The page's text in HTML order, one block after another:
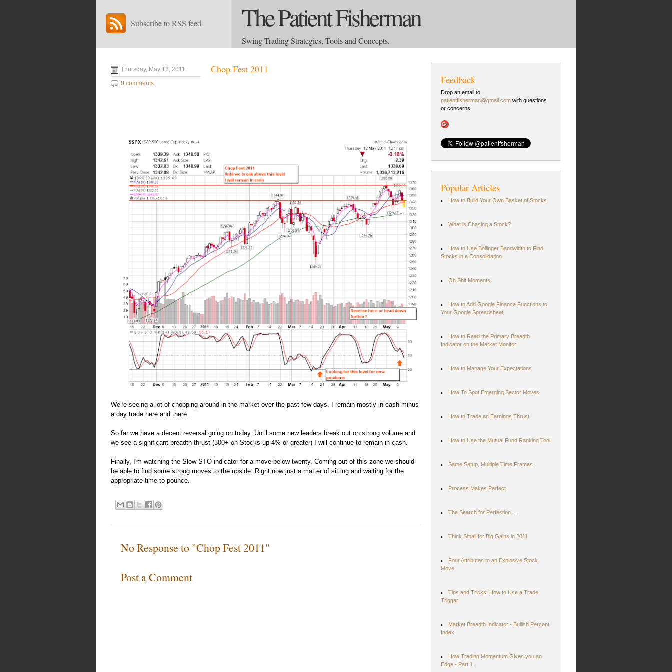
Subscribe to RSS feed The Patient Fisherman
Swing Trading Strategies, Tools and Concepts.
Thursday, May 12, 2011
0 comments
Chop Fest 2011
We're seeing a lot of chopping around in the market over the past few days. I remain mostly in cash minus
a day trade here and there.
So far we have a decent reversal going on today. Until some new leaders break out on strong volume and
we see a significant breadth thrust (300+ on Stocks up 4% or greater) I will continue to remain in cash.
Finally, I'm watching the Slow STO indicator for a move below twenty. Coming out of this zone we should
be able to find some strong moves to the upside. Right now just a matter of sitting and waiting for the
appropriate time to pounce.
No Response to "Chop Fest 2011"
Post a Comment
Feedback
Drop an email to
patientfisherman@gmail.com with questions
or concerns.
Popular Articles
How to Build Your Own Basket of Stocks
What is Chasing a Stock?
How to Use Bollinger Bandwidth to Find
Stocks in a Consolidation
Oh Shit Moments
How to Add Google Finance Functions to
Your Google Spreadsheet
How to Read the Primary Breadth
Indicator on the Market Monitor
How to Manage Your Expectations
How To Spot Emerging Sector Moves
How to Trade an Earnings Thrust
How to Use the Mutual Fund Ranking Tool
Same Setup, Multiple Time Frames
Process Makes Perfect
The Search for Perfection.....
Think Small for Big Gains in 2011
Four Attributes to an Explosive Stock
Move
Tips and Tricks: How to Use a Trade
Trigger
Market Breadth Indicator - Bullish Percent
Index
How Trading Momentum Gives you an
Edge - Part 1